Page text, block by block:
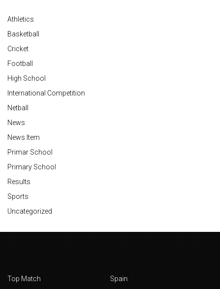
Athletics
Basketball
Cricket
Football
High School
International Competition
Netball
News
News Item
Primar School
Primary School
Results
Sports
Uncategorized
Top Match
Spain